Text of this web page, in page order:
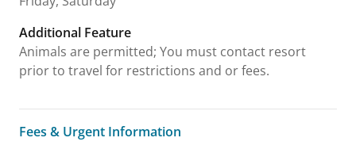
Additional Feature
Animals are permitted; You must contact resort
prior to travel for restrictions and or fees.
Fees & Urgent Information